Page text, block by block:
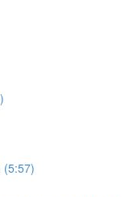
(5:57)